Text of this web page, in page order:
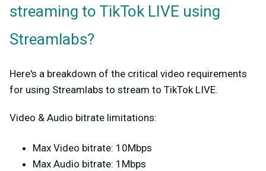
streaming to TikTok LIVE using
Streamlabs?
Here's a breakdown of the critical video requirements
for using Streamlabs to stream to TikTok LIVE.
Video & Audio bitrate limitations:
Max Video bitrate: 10Mbps
Max Audio bitrate: 1Mbps